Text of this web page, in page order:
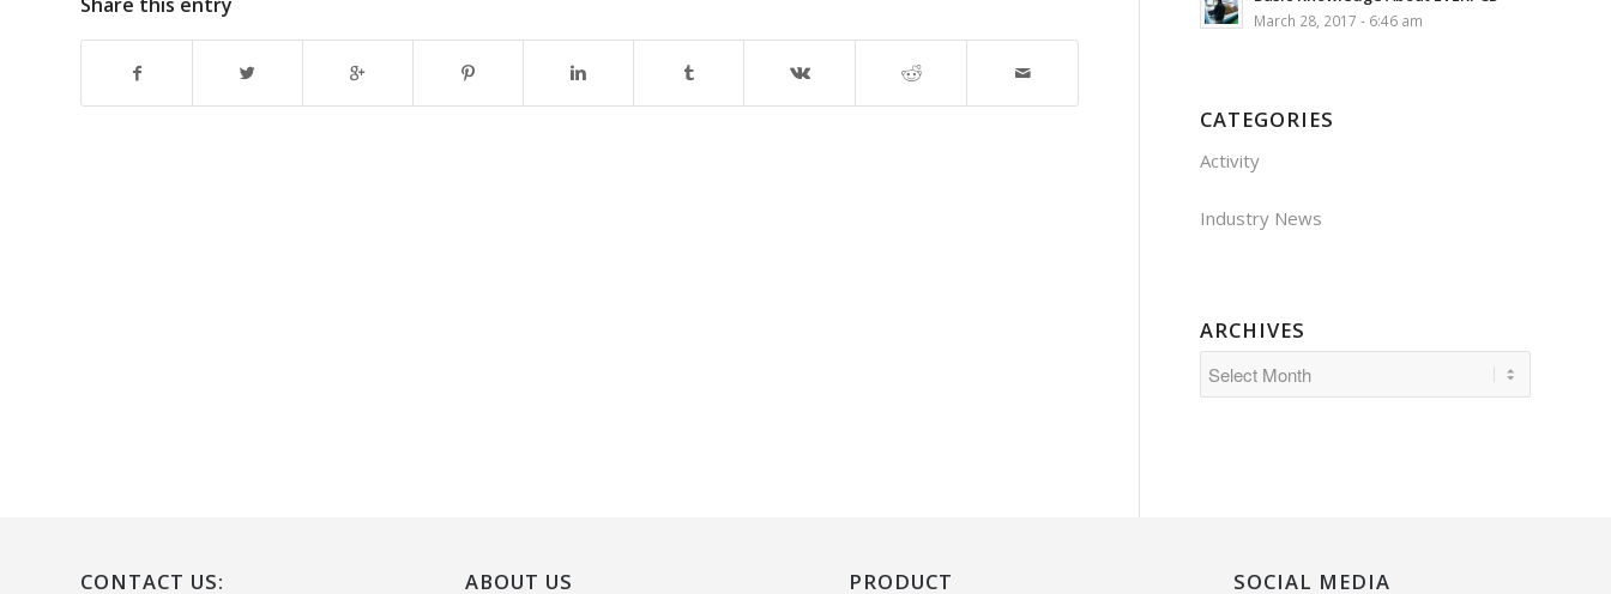
March 28, 2017 - 6:46 am
CATEGORIES
Activity
Industry News
ARCHIVES
CONTACT US: ABOUT US PRODUCT SOCIAL MEDIA